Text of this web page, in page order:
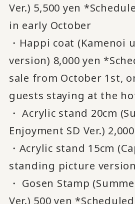
Ver.) 5,500 yen
in early October
・Happi coat (Kamenoi
version) 8,000 yen
sale from October 1st,
guests staying at the
・ Acrylic stand 20cm
Enjoyment SD Ver.)
・Acrylic stand 15cm
standing picture
・ Gosen Stamp
Ver.) 500 yen